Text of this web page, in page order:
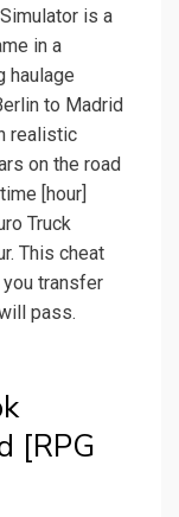
is a
in a
haulage
to Madrid
realistic
on the road
[hour]
Truck
This cheat
transfer
pass.
[RPG